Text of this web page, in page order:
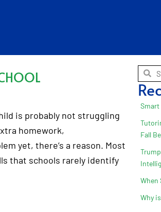
is probably not struggling
homework,
yet, there’s a reason. Most
that schools rarely identify
Smart
Fall
When
Why